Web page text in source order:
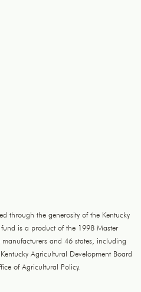
through the generosity of the Kentucky
is a product of the 1998 Master
manufacturers and 46 states, including
Agricultural Development Board
of Agricultural Policy.